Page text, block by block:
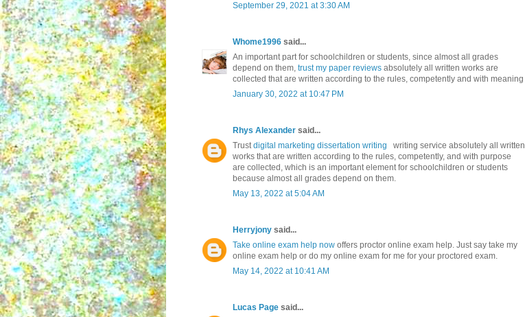
September 29, 2021 at 3:30 AM
Whome1996 said...
An important part for schoolchildren or students, since almost all grades
depend on them, trust my paper reviews absolutely all written works are
collected that are written according to the rules, competently and with meaning
January 30, 2022 at 10:47 PM
Rhys Alexander said...
Trustdigital marketing dissertation writing
writing service absolutely all written
works that are written according to the rules, competently, and with purpose
are collected, which is an important element for schoolchildren or students
because almost all grades depend on them.
May 13, 2022 at 5:04 AM
Herryjony said...
Take online exam help now offers proctor online exam help. Just say take my
online exam help or do my online exam for me for your proctored exam.
May 14, 2022 at 10:41 AM
Lucas Page said...